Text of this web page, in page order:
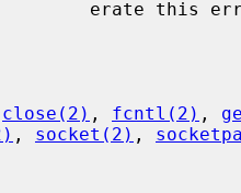
close(2) , fcntl(2) ,
, socket(2) ,